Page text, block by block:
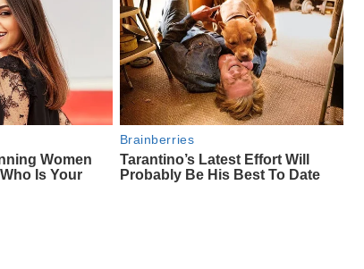
Women
Is Your
Brainberries
Tarantino’s Latest Effort Will
Probably Be His Best To Date